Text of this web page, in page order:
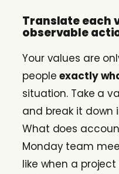
Translate each
observable
Your values are
peopleexactly
situation. Take a
and break it down
What does
Monday team
like when a